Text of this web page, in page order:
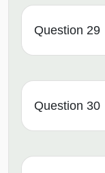
Question 29
Question 30